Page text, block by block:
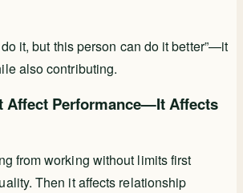
do it, but this person can do it better”—it
also contributing.
Affect Performance—It Affects
from working without limits first
Then it affects relationship